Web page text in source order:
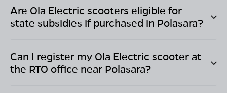
Are Ola Electric scooters eligible for
state subsidies if purchased in Polasara?
Can I register my Ola Electric scooter at
the RTO office near Polasara?